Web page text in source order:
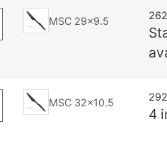
MSC 29x9.5
MSC 32x10.5
4